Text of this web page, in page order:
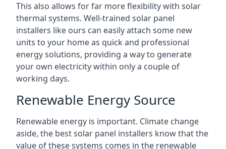
This also allows for far more flexibility with solar
thermal systems. Well-trained solar panel
installers like ours can easily attach some new
units to your home as quick and professional
energy solutions, providing a way to generate
your own electricity within only a couple of
working days.
Renewable Energy Source
Renewable energy is important. Climate change
aside, the best solar panel installers know that the
value of these systems comes in the renewable